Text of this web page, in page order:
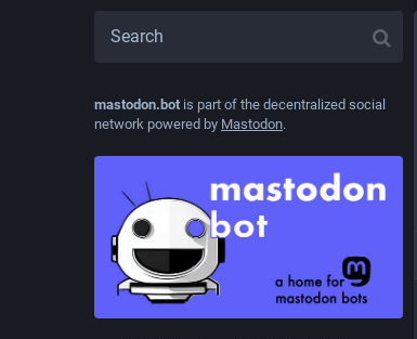
mastodon.bot is part of the decentralized social
network powered by Mastodon.